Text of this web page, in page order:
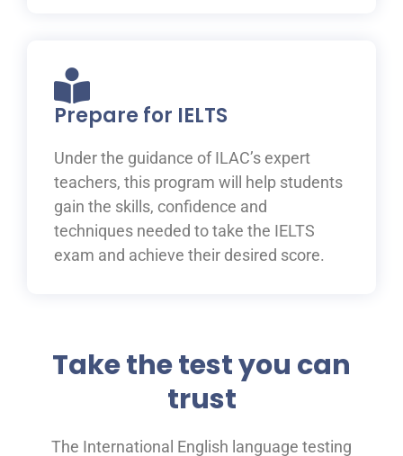
Prepare for IELTS
Under the guidance of ILAC’s expert
teachers, this program will help students
gain the skills, confidence and
techniques needed to take the IELTS
exam and achieve their desired score.
Take the test you can
trust
The International English language testing